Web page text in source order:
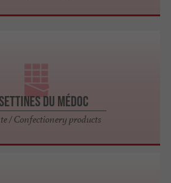
du Médoc
/ Confectionery products